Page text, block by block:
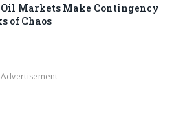
Oil Markets Make Contingency
of Chaos
Advertisement